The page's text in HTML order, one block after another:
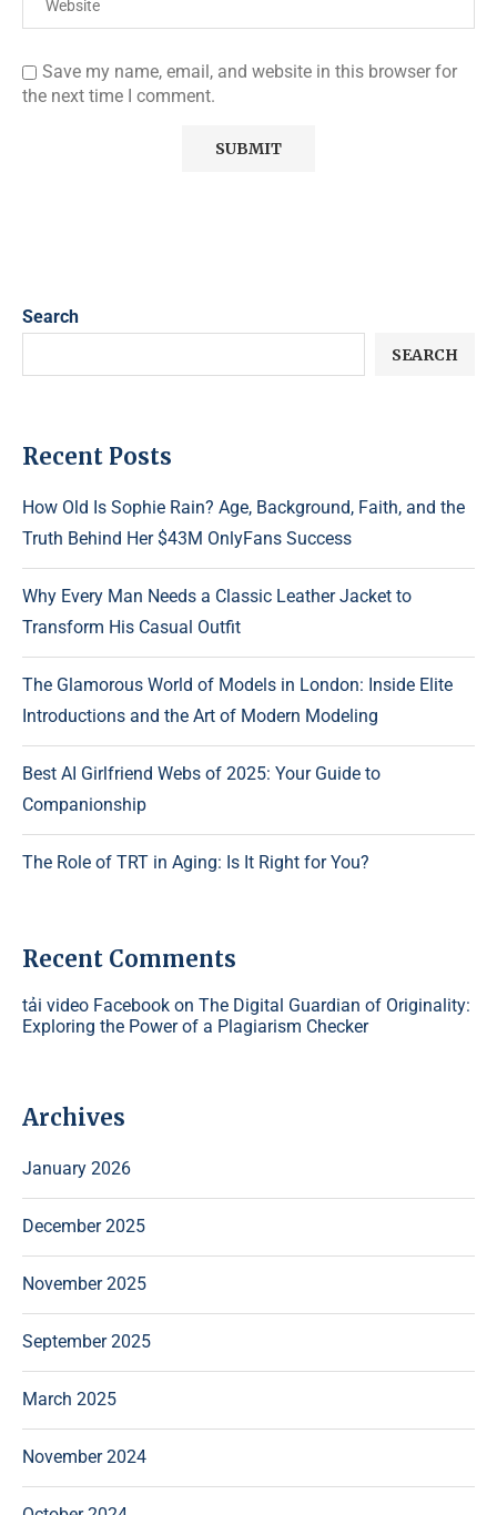
Save my name, email, and website in this browser for
the next time I comment.
Search
SEARCH
Recent Posts
How Old Is Sophie Rain? Age, Background, Faith, and the
Truth Behind Her $43M OnlyFans Success
Why Every Man Needs a Classic Leather Jacket to
Transform His Casual Outfit
The Glamorous World of Models in London: Inside Elite
Introductions and the Art of Modern Modeling
Best AI Girlfriend Webs of 2025: Your Guide to
Companionship
The Role of TRT in Aging: Is It Right for You?
Recent Comments
tải video Facebook on The Digital Guardian of Originality:
Exploring the Power of a Plagiarism Checker
Archives
January 2026
December 2025
November 2025
September 2025
March 2025
November 2024